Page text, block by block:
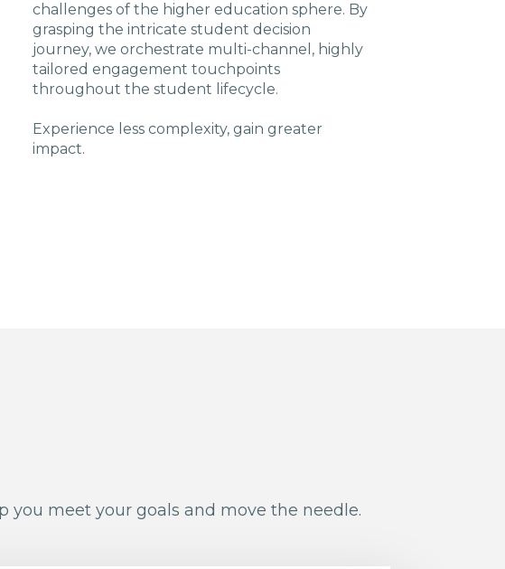
challenges of the higher education sphere. By
grasping the intricate student decision
journey, we orchestrate multi-channel, highly
tailored engagement touchpoints
throughout the student lifecycle.
Experience less complexity, gain greater
impact.
meet your goals and move the needle.